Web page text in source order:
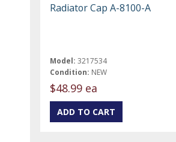
Radiator Cap A-8100-A
Model: 3217534
Condition: NEW
$48.99 ea